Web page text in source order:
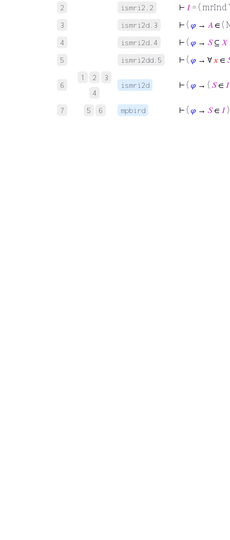
2 ismri2.2 ⊢ 𝐼 = ( mrInd
3 ismri2d.3 ⊢ ( 𝜑 → 𝐴 ∈ (
4 ismri2d.4 ⊢ ( 𝜑 → 𝑆⊆ 𝑋
5 ismri2dd.5 ⊢ ( 𝜑 → ∀ 𝑥 ∈
6
1 2
3
4
ismri2d ⊢ ( 𝜑 → ( 𝑆∈ 𝐼
7 5 6 mpbird ⊢ ( 𝜑 → 𝑆∈ 𝐼 )